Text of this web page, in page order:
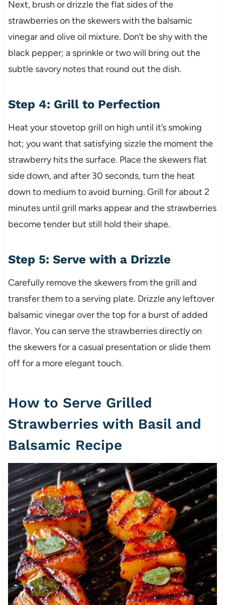
Next, brush or drizzle the flat sides of the
strawberries on the skewers with the balsamic
vinegar and olive oil mixture. Don’t be shy with the
black pepper; a sprinkle or two will bring out the
subtle savory notes that round out the dish.
Step 4: Grill to Perfection
Heat your stovetop grill on high until it’s smoking
hot; you want that satisfying sizzle the moment the
strawberry hits the surface. Place the skewers flat
side down, and after 30 seconds, turn the heat
down to medium to avoid burning. Grill for about 2
minutes until grill marks appear and the strawberries
become tender but still hold their shape.
Step 5: Serve with a Drizzle
Carefully remove the skewers from the grill and
transfer them to a serving plate. Drizzle any leftover
balsamic vinegar over the top for a burst of added
flavor. You can serve the strawberries directly on
the skewers for a casual presentation or slide them
off for a more elegant touch.
How to Serve Grilled
Strawberries with Basil and
Balsamic Recipe